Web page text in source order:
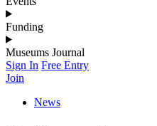
Funding
Museums Journal
Sign In Free Entry
Join
News